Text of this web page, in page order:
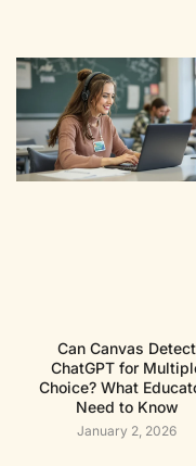
Can Canvas Detect
ChatGPT for
Choice? What
Need to Know
January 2, 2026